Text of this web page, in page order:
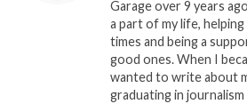
Garage over 9 years
a part of my life,
times and being a
good ones. When I
wanted to write about
graduating in